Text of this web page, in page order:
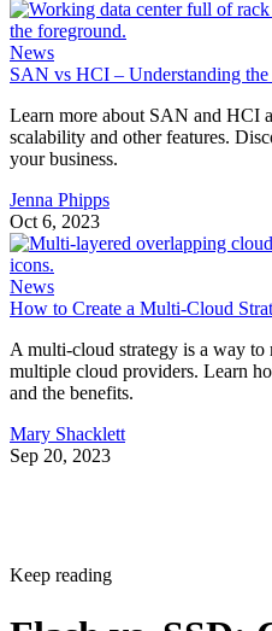
News
SAN vs HCI – Understanding
Learn more about SAN and HCI
scalability and other features.
your business.
Jenna Phipps
Oct 6, 2023
News
How to Create a Multi-Cloud
A multi-cloud strategy is a way to
multiple cloud providers. Learn
and the benefits.
Mary Shacklett
Sep 20, 2023
Keep reading